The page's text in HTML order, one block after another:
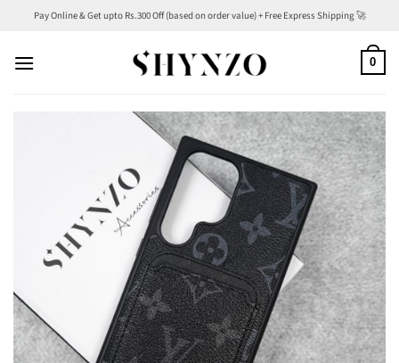
content
Pay Online & Get upto Rs.300 Off (based on order value) + Free Express Shipping 🚀
0